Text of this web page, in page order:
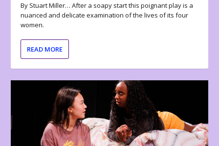
By Stuart Miller… After a soapy start this poignant play is a
nuanced and delicate examination of the lives of its four
women.
READ MORE